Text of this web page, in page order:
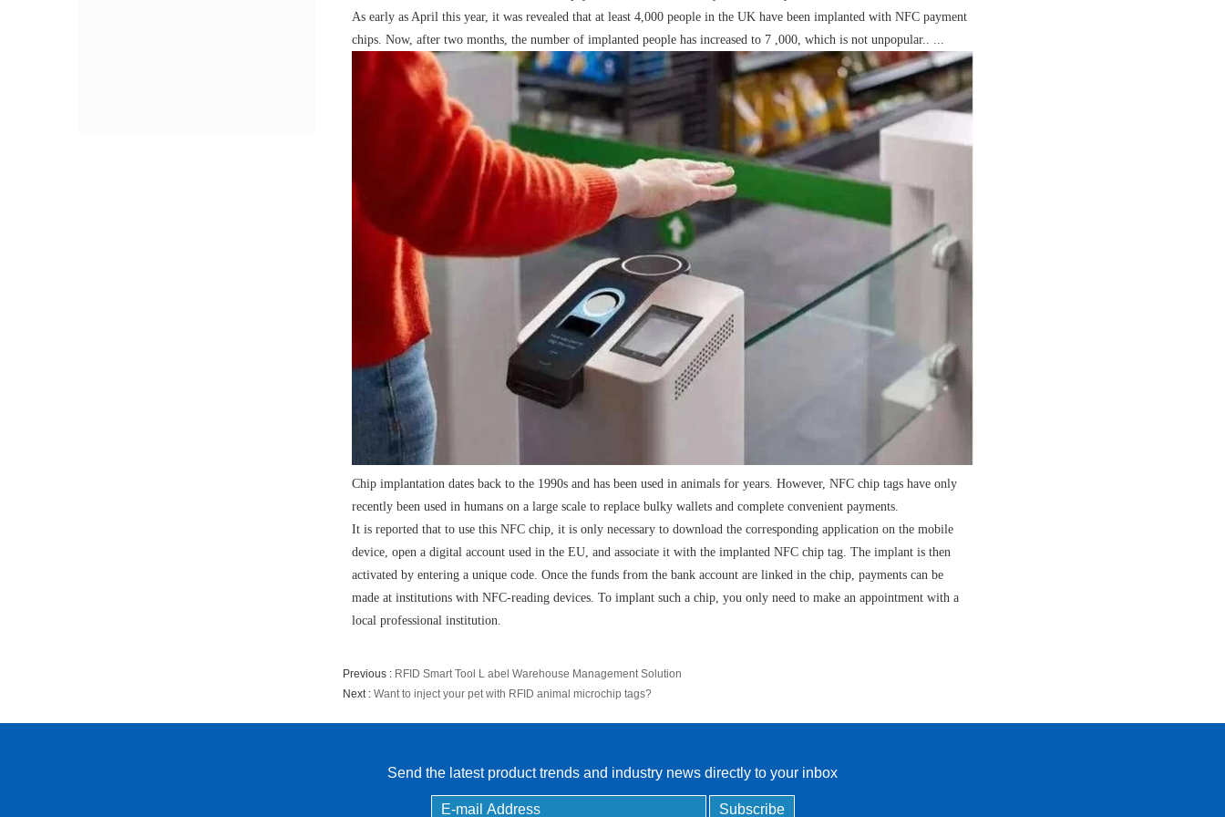
RFID /NFC /USB
/QR Reader
UHF & 2.4G Active
Tuya TTlock Access
Control
Standalone Access
Controller
As early as April this year, it was revealed that at least 4,000 people in the UK have been implanted with NFC payment
chips. Now, after two months, the number of implanted people has increased to 7 ,000, which is not unpopular.. ...
Chip implantation dates back to the 1990s and has been used in animals for years. However, NFC chip tags have only
recently been used in humans on a large scale to replace bulky wallets and complete convenient payments.
It is reported that to use this NFC chip, it is only necessary to download the corresponding application on the mobile
device, open a digital account used in the EU, and associate it with the implanted NFC chip tag. The implant is then
activated by entering a unique code. Once the funds from the bank account are linked in the chip, payments can be
made at institutions with NFC-reading devices. To implant such a chip, you only need to make an appointment with a
local professional institution.
Previous : RFID Smart Tool L abel Warehouse Management Solution
Next : Want to inject your pet with RFID animal microchip tags?
Send the latest product trends and industry news directly to your inbox